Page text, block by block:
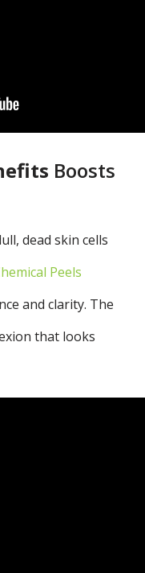
Boosts
dead skin cells
Peels
and clarity. The
that looks